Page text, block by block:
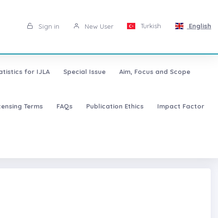
Sign in New User Turkish English
for IJLA Special Issue Aim, Focus and Scope
Terms FAQs Publication Ethics Impact Factor